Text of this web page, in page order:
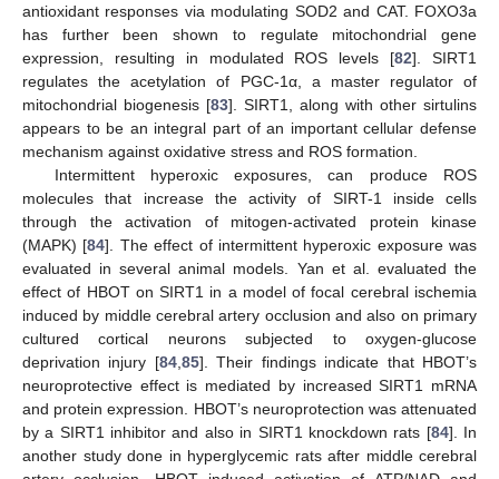
antioxidant responses via modulating SOD2 and CAT. FOXO3a
has further been shown to regulate mitochondrial gene
expression, resulting in modulated ROS levels [82]. SIRT1
regulates the acetylation of PGC-1α, a master regulator of
mitochondrial biogenesis [83]. SIRT1, along with other sirtulins
appears to be an integral part of an important cellular defense
mechanism against oxidative stress and ROS formation.
Intermittent hyperoxic exposures, can produce ROS
molecules that increase the activity of SIRT-1 inside cells
through the activation of mitogen-activated protein kinase
(MAPK) [84]. The effect of intermittent hyperoxic exposure was
evaluated in several animal models. Yan et al. evaluated the
effect of HBOT on SIRT1 in a model of focal cerebral ischemia
induced by middle cerebral artery occlusion and also on primary
cultured cortical neurons subjected to oxygen-glucose
deprivation injury [84, 85]. Their findings indicate that HBOT’s
neuroprotective effect is mediated by increased SIRT1 mRNA
and protein expression. HBOT’s neuroprotection was attenuated
by a SIRT1 inhibitor and also in SIRT1 knockdown rats [84]. In
another study done in hyperglycemic rats after middle cerebral